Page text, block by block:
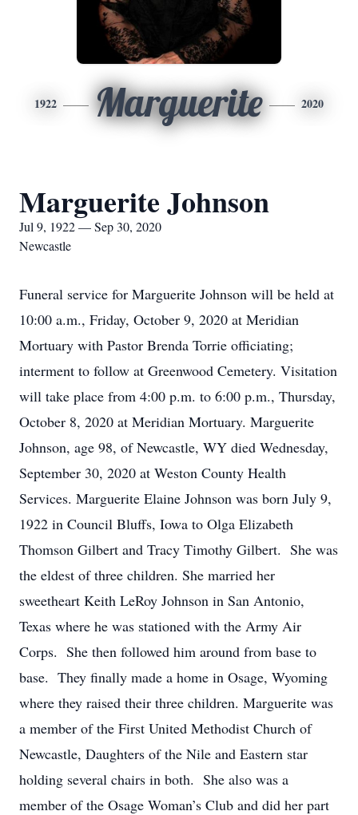
1922 Marguerite 2020
Marguerite Johnson
Jul 9, 1922 — Sep 30, 2020
Newcastle
Funeral service for Marguerite Johnson will be held at
10:00 a.m., Friday, October 9, 2020 at Meridian
Mortuary with Pastor Brenda Torrie officiating;
interment to follow at Greenwood Cemetery. Visitation
will take place from 4:00 p.m. to 6:00 p.m., Thursday,
October 8, 2020 at Meridian Mortuary. Marguerite
Johnson, age 98, of Newcastle, WY died Wednesday,
September 30, 2020 at Weston County Health
Services. Marguerite Elaine Johnson was born July 9,
1922 in Council Bluffs, Iowa to Olga Elizabeth
Thomson Gilbert and Tracy Timothy Gilbert. She was
the eldest of three children. She married her
sweetheart Keith LeRoy Johnson in San Antonio,
Texas where he was stationed with the Army Air
Corps. She then followed him around from base to
base. They finally made a home in Osage, Wyoming
where they raised their three children. Marguerite was
a member of the First United Methodist Church of
Newcastle, Daughters of the Nile and Eastern star
holding several chairs in both. She also was a
member of the Osage Woman’s Club and did her part